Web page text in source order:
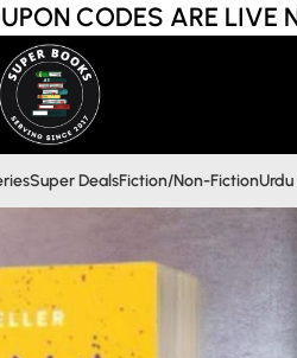
CODES ARE LIVE
Super DealsFiction/Non-FictionUrdu